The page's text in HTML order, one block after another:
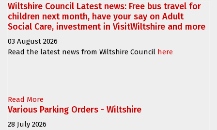
Wiltshire Council Latest news: Free bus travel for
children next month, have your say on Adult
Social Care, investment in VisitWiltshire and more
03 August 2026
Read the latest news from Wiltshire Council here
Read More
Various Parking Orders - Wiltshire
28 July 2026